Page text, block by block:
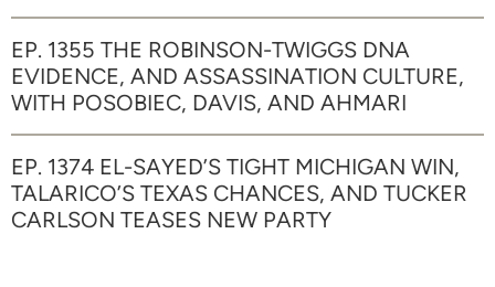
EP. 1355 THE ROBINSON-TWIGGS DNA
EVIDENCE, AND ASSASSINATION CULTURE,
WITH POSOBIEC, DAVIS, AND AHMARI
EP. 1374 EL-SAYED’S TIGHT MICHIGAN WIN,
TALARICO’S TEXAS CHANCES, AND TUCKER
CARLSON TEASES NEW PARTY